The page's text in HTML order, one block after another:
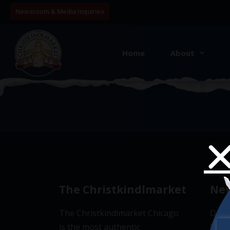
Home About
The Christkindlmarket
The Christkindlmarket Chicago
is the most authentic